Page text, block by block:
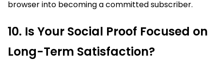
browser into becoming a committed subscriber.
10. Is Your Social Proof Focused on
Long-Term Satisfaction?